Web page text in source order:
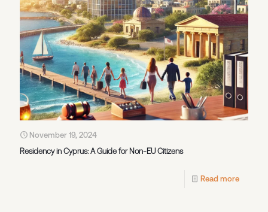
November 19, 2024
Residency in Cyprus: A Guide for Non-EU Citizens
Read more